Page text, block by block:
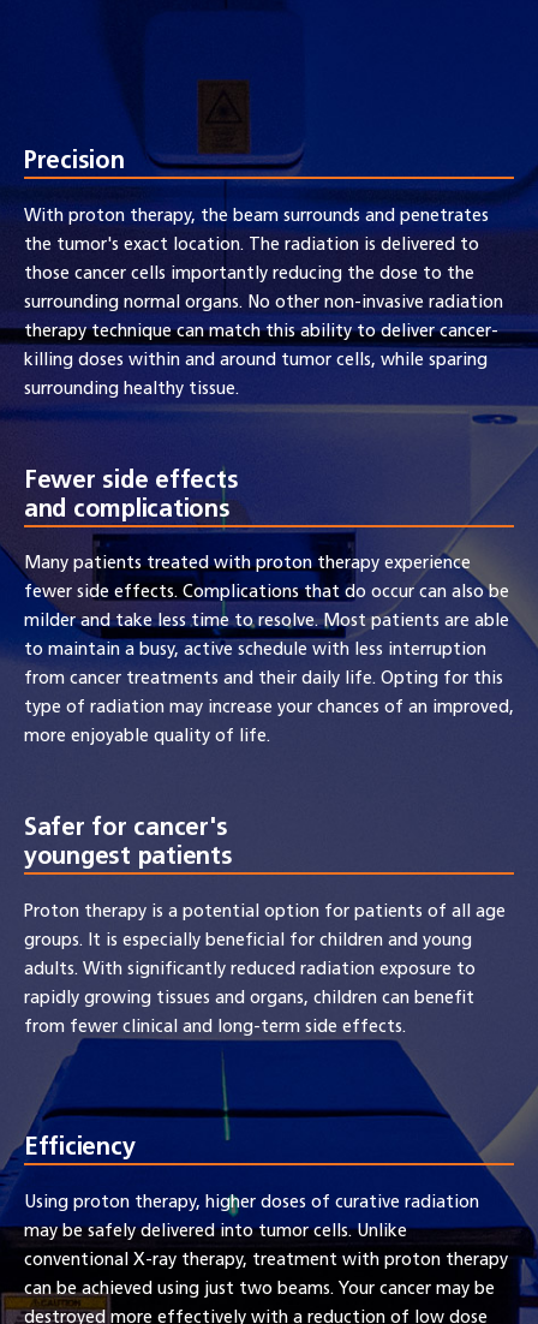
Precision
With proton therapy, the beam surrounds and penetrates
the tumor's exact location. The radiation is delivered to
those cancer cells importantly reducing the dose to the
surrounding normal organs. No other non-invasive radiation
therapy technique can match this ability to deliver cancer-
killing doses within and around tumor cells, while sparing
surrounding healthy tissue.
Fewer side effects
and complications
Many patients treated with proton therapy experience
fewer side effects. Complications that do occur can also be
milder and take less time to resolve. Most patients are able
to maintain a busy, active schedule with less interruption
from cancer treatments and their daily life. Opting for this
type of radiation may increase your chances of an improved,
more enjoyable quality of life.
Safer for cancer's
youngest patients
Proton therapy is a potential option for patients of all age
groups. It is especially beneficial for children and young
adults. With significantly reduced radiation exposure to
rapidly growing tissues and organs, children can benefit
from fewer clinical and long-term side effects.
Efficiency
Using proton therapy, higher doses of curative radiation
may be safely delivered into tumor cells. Unlike
conventional X-ray therapy, treatment with proton therapy
can be achieved using just two beams. Your cancer may be
destroyed more effectively with a reduction of low dose